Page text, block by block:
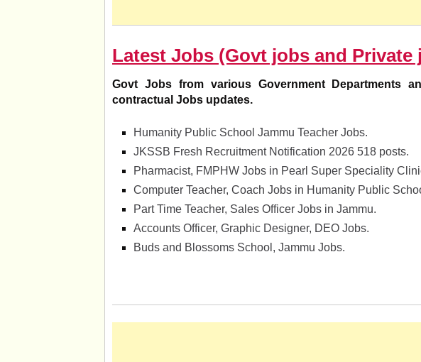
Latest Jobs (Govt jobs and Private
Govt Jobs from various Government Departments
contractual Jobs updates.
Humanity Public School Jammu Teacher Jobs.
JKSSB Fresh Recruitment Notification 2026 518 posts.
Pharmacist, FMPHW Jobs in Pearl Super Speciality
Computer Teacher, Coach Jobs in Humanity Public
Part Time Teacher, Sales Officer Jobs in Jammu.
Accounts Officer, Graphic Designer, DEO Jobs.
Buds and Blossoms School, Jammu Jobs.